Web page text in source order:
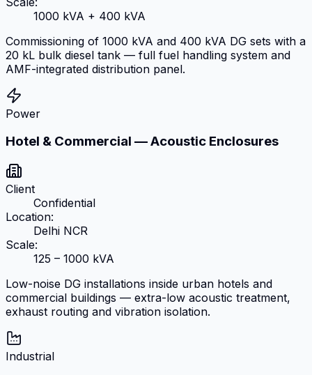
1000 kVA + 400 kVA
Commissioning of 1000 kVA and 400 kVA DG sets with a
20 kL bulk diesel tank — full fuel handling system and
AMF-integrated distribution panel.
Power
Hotel & Commercial — Acoustic Enclosures
Client
Confidential
Location:
Delhi NCR
Scale:
125 – 1000 kVA
Low-noise DG installations inside urban hotels and
commercial buildings — extra-low acoustic treatment,
exhaust routing and vibration isolation.
Industrial